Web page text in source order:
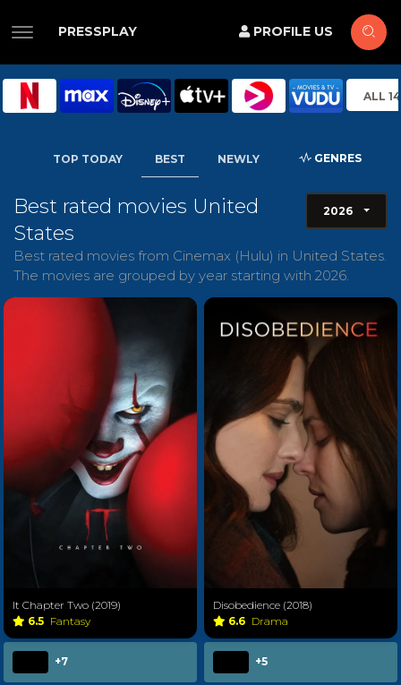
PRESSPLAY PROFILE US
ALL
TOP TODAY BEST NEWLY GENRES
Best rated movies United
States
Best rated movies from Cinemax (Hulu) in United States.
The movies are grouped by year starting with 2026.
It Chapter Two (2019)
6.5 Fantasy
+7
Disobedience (2018)
6.6 Drama
+5